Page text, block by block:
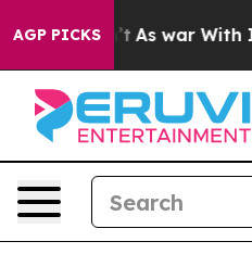
AGP PICKS
As war With Iran Drove